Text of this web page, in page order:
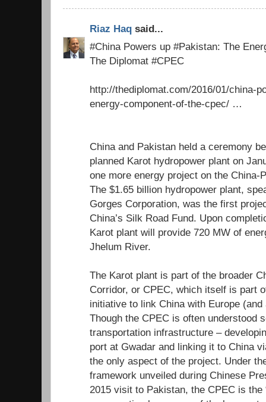
Riaz Haq said...
#China Powers up #Pakistan: The
The Diplomat #CPEC
http://thediplomat.com/2016/01/china-
energy-component-of-the-cpec/ …
China and Pakistan held a ceremony
planned Karot hydropower plant on
one more energy project on the China-
The $1.65 billion hydropower plant,
Gorges Corporation, was the first
China’s Silk Road Fund. Upon
Karot plant will provide 720 MW of
Jhelum River.
The Karot plant is part of the broader
Corridor, or CPEC, which itself is part
initiative to link China with Europe
Though the CPEC is often understood
transportation infrastructure –
port at Gwadar and linking it to China
the only aspect of the project. Under
framework unveiled during Chinese
2015 visit to Pakistan, the CPEC is the